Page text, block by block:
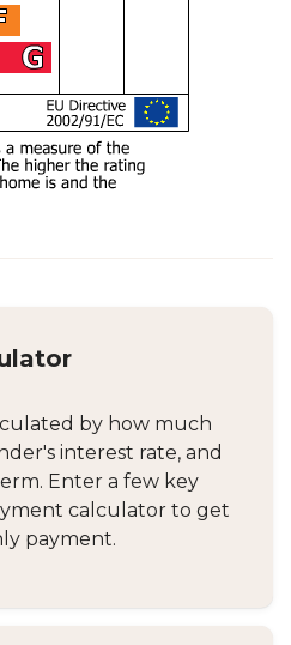
by how much
interest rate, and
Enter a few key
calculator to get
payment.